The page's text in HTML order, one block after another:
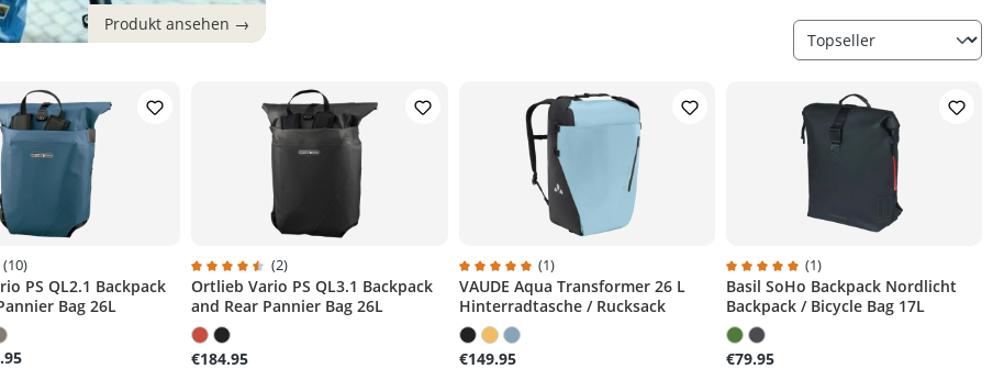
of 4.6 out of 5 stars
(10)
PS QL2.1 Backpack
Bag 26L
Average rating of 4.5 out of 5 stars
(2)
Ortlieb Vario PS QL3.1 Backpack
and Rear Pannier Bag 26L
€184.95
Average rating of 5 out of 5 stars
(1)
VAUDE Aqua Transformer 26 L
Hinterradtasche / Rucksack
€149.95
Average rating of 5 out of 5 stars
(1)
Basil SoHo Backpack Nordlicht
Backpack / Bicycle Bag 17L
€79.95